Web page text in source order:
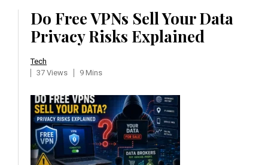
Do Free VPNs Sell Your Data
Privacy Risks Explained
Tech
37 Views
9 Mins